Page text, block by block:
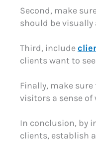
Second, make
should be
Third, include
clients want to
Finally, make
visitors a sense
In conclusion, by
clients, establish